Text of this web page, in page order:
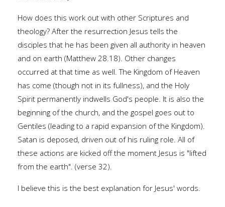
How does this work out with other Scriptures and
theology? After the resurrection Jesus tells the
disciples that he has been given all authority in heaven
and on earth (Matthew 28.18). Other changes
occurred at that time as well. The Kingdom of Heaven
has come (though not in its fullness), and the Holy
Spirit permanently indwells God's people. It is also the
beginning of the church, and the gospel goes out to
Gentiles (leading to a rapid expansion of the Kingdom).
Satan is deposed, driven out of his ruling role. All of
these actions are kicked off the moment Jesus is "lifted
from the earth". (verse 32).
I believe this is the best explanation for Jesus' words.